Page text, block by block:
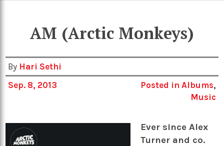
AM (Arctic Monkeys)
By Hari Sethi
Sep. 8, 2013
Posted in Albums,
Music
Ever since Alex
Turner and co.